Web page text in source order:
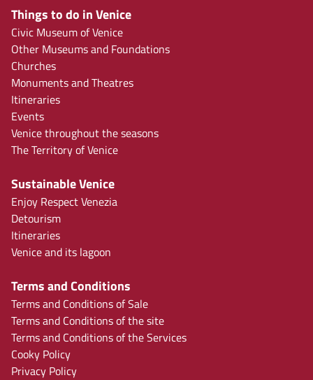
Things to do in Venice
Civic Museum of Venice
Other Museums and Foundations
Churches
Monuments and Theatres
Itineraries
Events
Venice throughout the seasons
The Territory of Venice
Sustainable Venice
Enjoy Respect Venezia
Detourism
Itineraries
Venice and its lagoon
Terms and Conditions
Terms and Conditions of Sale
Terms and Conditions of the site
Terms and Conditions of the Services
Cooky Policy
Privacy Policy